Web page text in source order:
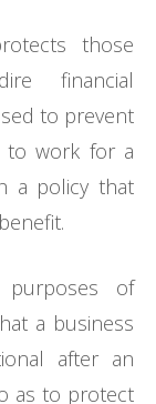
those
financial
to prevent
to work for a
a policy that
of
a business
after an
as to protect